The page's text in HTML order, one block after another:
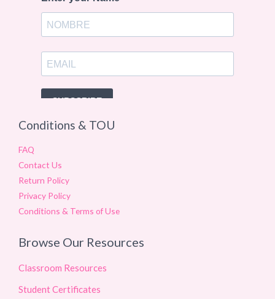
Conditions & TOU
FAQ
Contact Us
Return Policy
Privacy Policy
Conditions & Terms of Use
Browse Our Resources
Classroom Resources
Student Certificates